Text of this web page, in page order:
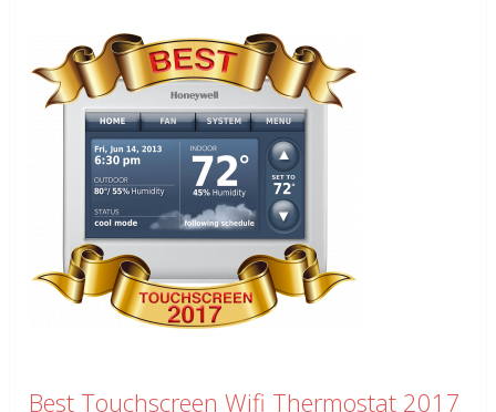
Best Touchscreen Wifi Thermostat 2017